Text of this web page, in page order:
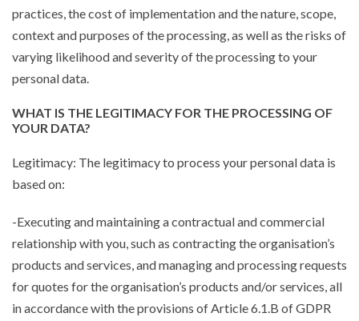
practices, the cost of implementation and the nature, scope,
context and purposes of the processing, as well as the risks of
varying likelihood and severity of the processing to your
personal data.
WHAT IS THE LEGITIMACY FOR THE PROCESSING OF
YOUR DATA?
Legitimacy: The legitimacy to process your personal data is
based on:
-Executing and maintaining a contractual and commercial
relationship with you, such as contracting the organisation’s
products and services, and managing and processing requests
for quotes for the organisation’s products and/or services, all
in accordance with the provisions of Article 6.1.B of GDPR